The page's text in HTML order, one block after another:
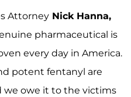
Attorney Nick Hanna,
pharmaceutical is
every day in America.
potent fentanyl are
we owe it to the victims